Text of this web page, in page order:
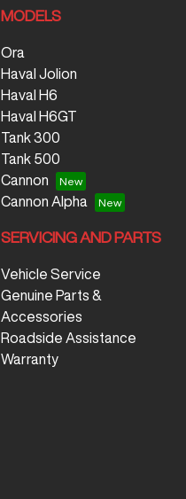
MODELS
Ora
Haval Jolion
Haval H6
Haval H6GT
Tank 300
Tank 500
Cannon
Cannon Alpha
SERVICING AND PARTS
Vehicle Service
Genuine Parts &
Accessories
Roadside Assistance
Warranty